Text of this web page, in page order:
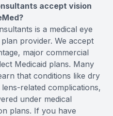
accept vision
is a medical eye
provider. We accept
major commercial
Medicaid plans. Many
that conditions like dry
related complications,
under medical
plans. If you have